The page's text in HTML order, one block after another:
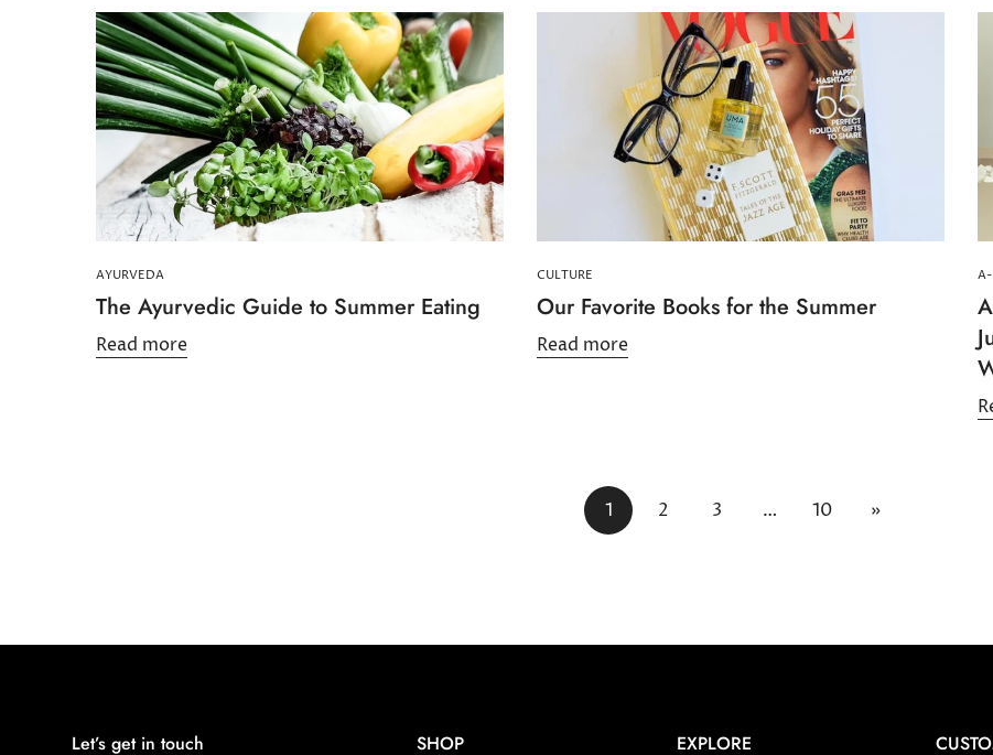
AYURVEDA
The Ayurvedic Guide to Summer Eating
Read more
CULTURE
Our Favorite Books for the Summer
Read more
A-
1 2 3 … 10 »
Let’s get in touch SHOP EXPLORE